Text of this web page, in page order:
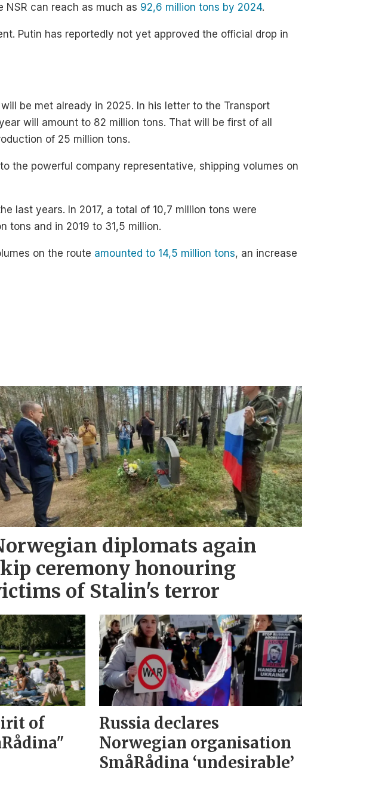
NSR can reach as much as 92,6 million tons by 2024.
Putin has reportedly not yet approved the official drop in
be met already in 2025. In his letter to the Transport
will amount to 82 million tons. That will be first of all
of 25 million tons.
the powerful company representative, shipping volumes on
last years. In 2017, a total of 10,7 million tons were
tons and in 2019 to 31,5 million.
on the route amounted to 14,5 million tons, an increase
diplomats again
ceremony honouring
of Stalin's terror
of
Russia declares
Norwegian organisation
SmåRådina ‘undesirable’